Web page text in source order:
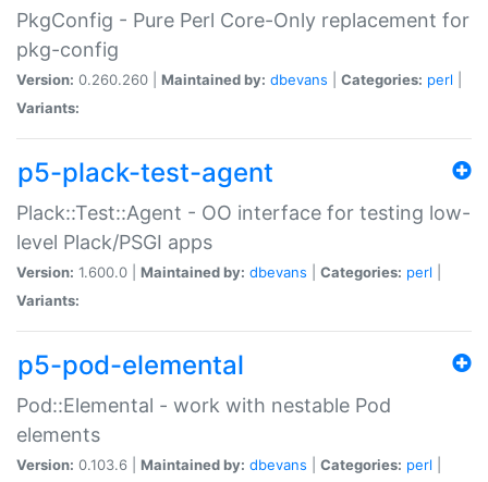
PkgConfig - Pure Perl Core-Only replacement for
pkg-config
Version: 0.260.260 | Maintained by: dbevans Categories: perl
Variants:
p5-plack-test-agent
Plack::Test::Agent - OO interface for testing low-
level Plack/PSGI apps
Version: 1.600.0 | Maintained by: dbevans Categories: perl
Variants:
p5-pod-elemental
Pod::Elemental - work with nestable Pod
elements
Version: 0.103.6 | Maintained by: dbevans Categories: perl